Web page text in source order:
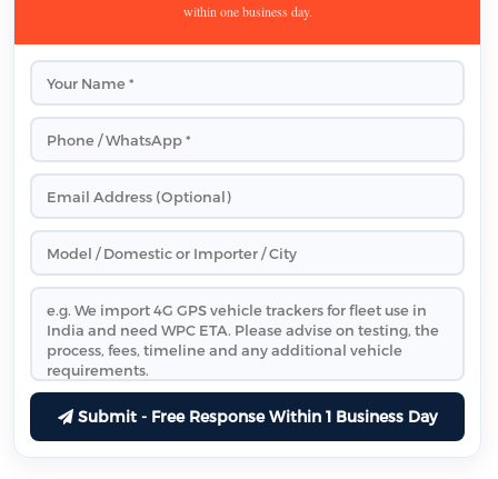
within one business day.
Submit - Free Response Within 1 Business Day